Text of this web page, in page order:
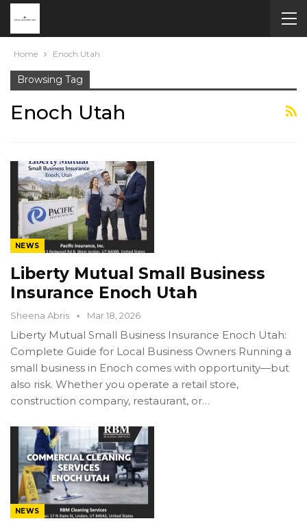
Home Enoch Utah
Browsing Tag
Enoch Utah
NEWS
Liberty Mutual Small Business
Insurance Enoch Utah
Sheena Abris Mar 18, 2026
Liberty Mutual Small Business Insurance Enoch Utah:
Complete Guide for Local Business Owners Running a
small business in Enoch comes with opportunity—but
also risk. Whether you operate a retail store,
construction company, restaurant, or…
NEWS